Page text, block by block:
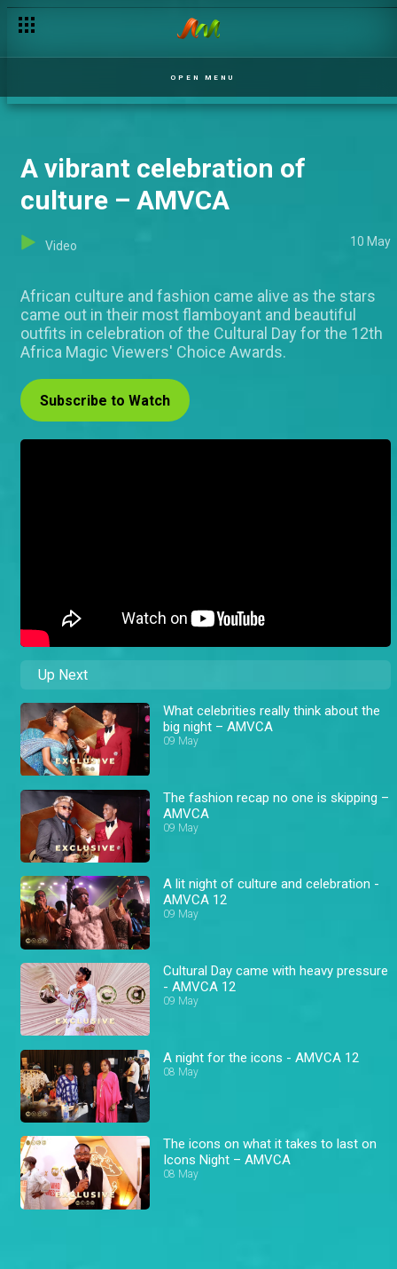
OPEN MENU
A vibrant celebration of
culture – AMVCA
Video 10 May
African culture and fashion came alive as the stars
came out in their most flamboyant and beautiful
outfits in celebration of the Cultural Day for the 12th
Africa Magic Viewers' Choice Awards.
Subscribe to Watch
Up Next
What celebrities really think about the
big night – AMVCA
09 May
The fashion recap no one is skipping –
AMVCA
09 May
A lit night of culture and celebration -
AMVCA 12
09 May
Cultural Day came with heavy pressure
- AMVCA 12
09 May
A night for the icons - AMVCA 12
08 May
The icons on what it takes to last on
Icons Night – AMVCA
08 May